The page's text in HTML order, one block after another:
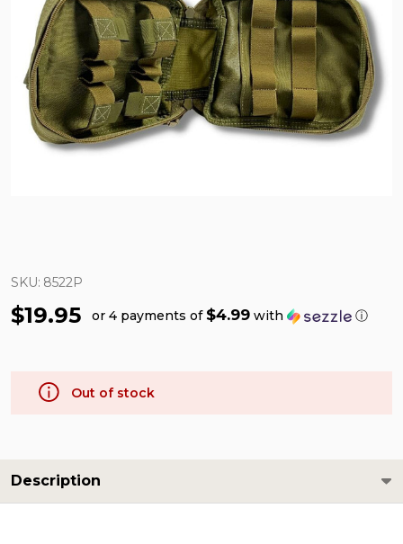
SKU: 8522P
$19.95 or 4 payments of $4.99 with ⓘ
Out of stock
Description